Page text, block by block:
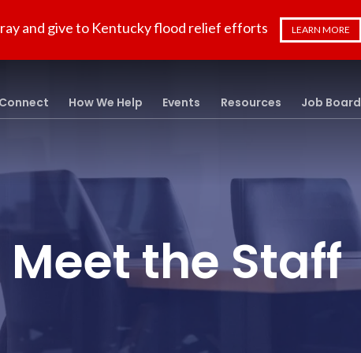
and give to Kentucky flood relief efforts LEARN MORE
How We Help Events Resources Job Board
Meet the Staff